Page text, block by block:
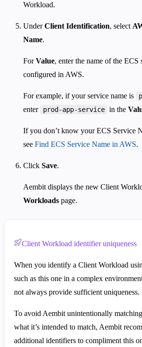
Workload.
UnderClient Identification, select
Name.
ForValue, enter the name of the ECS
configured in AWS.
For example, if your service name is
enter
prod-app-service in the
If you don’t know your ECS Service
see Find ECS Service Name in AWS.
Click Save.
Aembit displays the new Client
Workloads page.
Client Workload identifier uniqueness
When you identify a Client Workload
such as this one in a complex
not always provide sufficient uniqueness.
To avoid Aembit unintentionally
what it’s intended to match, Aembit
additional identifiers to compliment this